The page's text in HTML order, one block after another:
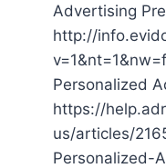
Advertising
http://
Personalized
https://
us/articles/
Personalized-